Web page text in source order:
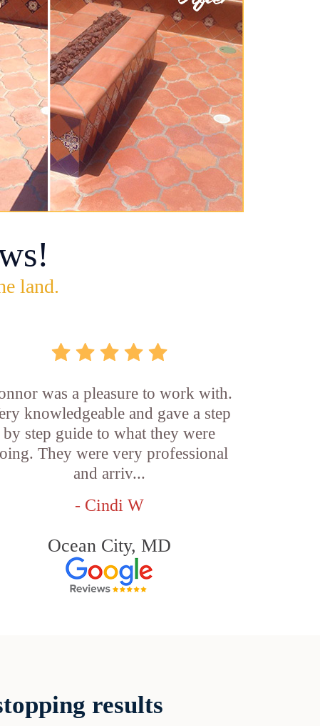
land.
was a pleasure to work with.
knowledgeable and gave a step
by step guide to what they were
They were very professional
and arriv...
- Cindi W
Ocean City, MD
results